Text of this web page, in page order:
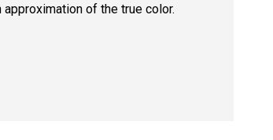
of the true color.